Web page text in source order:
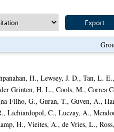
H., Lewsey, J. D., Tan, L. E.,
Grinten, H. L., Cools, M., Correa
Filho, G., Guran, T., Guven, A.,
, Lichiardopol, C., Luczay, A.,
H., Vieites, A., de Vries, L.,